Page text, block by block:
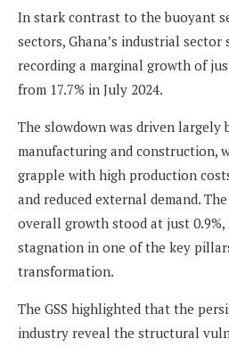
In stark contrast to the buoyant
sectors, Ghana’s industrial sector
recording a marginal growth of
from 17.7% in July 2024.
The slowdown was driven largely
manufacturing and construction,
grapple with high production
and reduced external demand.
overall growth stood at just
stagnation in one of the key
transformation.
The GSS highlighted that the
industry reveal the structural